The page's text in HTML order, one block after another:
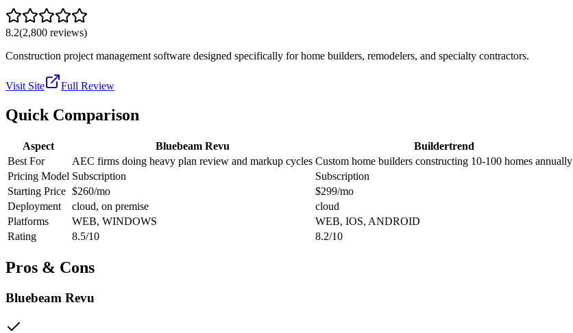
8.2(2,800 reviews)
Construction project management software designed specifically for home builders, remodelers, and specialty contractors.
Visit Site Full Review
Quick Comparison
Aspect Bluebeam Revu
Buildertrend
Best For
AEC firms doing heavy plan review and markup cycles Custom home builders constructing 10-100 homes annually
Pricing Model Subscription
Subscription
Starting Price $260/mo
$299/mo
Deployment
cloud, on premise
cloud
Platforms
WEB, WINDOWS
WEB, IOS, ANDROID
Rating
8.5/10 8.2/10
Pros & Cons
Bluebeam Revu